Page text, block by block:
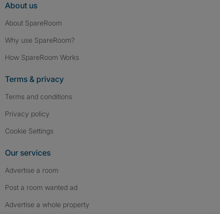
About us
About SpareRoom
Why use SpareRoom?
How SpareRoom Works
Terms & privacy
Terms and conditions
Privacy policy
Cookie Settings
Our services
Advertise a room
Post a room wanted ad
Advertise a whole property